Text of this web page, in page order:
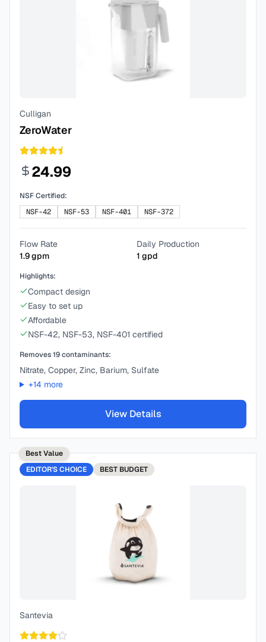
Culligan
ZeroWater
24.99
NSF Certified:
NSF-42
NSF-53 NSF-401 NSF-372
Flow Rate
1.9gpm
Daily Production
1 gpd
Highlights:
Compact design
Easy to set up
Affordable
NSF-42, NSF-53, NSF-401 certified
Removes19contaminants:
Nitrate, Copper, Zinc, Barium, Sulfate
+14 more
View Details
Best Value
EDITOR'S CHOICE
BEST BUDGET
Santevia